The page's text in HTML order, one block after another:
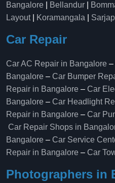
Bangalore Bellandur
Layout| Koramangala
Car Repair
Car AC Repair in Bangalore –
Bangalore – Car Bumper
Repair in Bangalore – Car
Bangalore – Car Headlight
Repair in Bangalore – Car
Car Repair Shops in
Bangalore – Car Service
Repair in Bangalore – Car
Photographers in